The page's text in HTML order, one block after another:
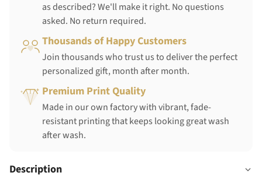
as described? We'll make it right. No questions
asked. No return required.
Thousands of Happy Customers
Join thousands who trust us to deliver the perfect
personalized gift, month after month.
Premium Print Quality
Made in our own factory with vibrant, fade-
resistant printing that keeps looking great wash
after wash.
Description